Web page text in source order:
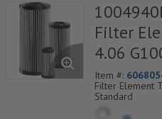
Filter
4.06
Item #:
Filter Element
Standard